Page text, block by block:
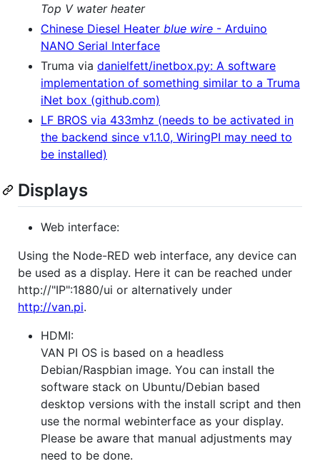
Top V water heater
Chinese Diesel Heater blue wire - Arduino
NANO Serial Interface
Truma via danielfett/inetbox.py: A software
implementation of something similar to a Truma
iNet box (github.com)
LF BROS via 433mhz (needs to be activated in
the backend since v1.1.0, WiringPI may need to
be installed)
Displays
Web interface:
Using the Node-RED web interface, any device can
be used as a display. Here it can be reached under
http://"IP":1880/ui or alternatively under
http://van.pi.
HDMI:
VAN PI OS is based on a headless
Debian/Raspbian image. You can install the
software stack on Ubuntu/Debian based
desktop versions with the install script and then
use the normal webinterface as your display.
Please be aware that manual adjustments may
need to be done.